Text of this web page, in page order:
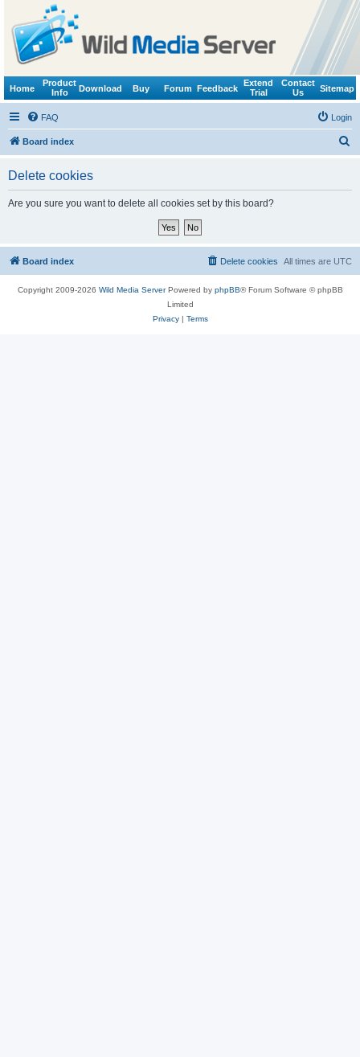
Home
Product
Info
Download Buy Forum Feedback
Extend
Trial
Contact
Us
Sitemap
FAQ Login
Board index
Delete cookies
Are you sure you want to delete all cookies set by this board?
Board index All times are UTC
Delete cookies
Copyright 2009-2026 Wild Media ServerPowered by phpBB® Forum Software © phpBB
Limited
Privacy| Terms